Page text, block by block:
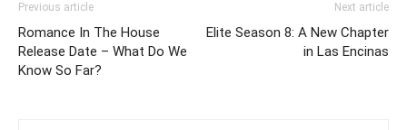
Previous article
Romance In The House
Release Date – What Do We
Know So Far?
Next article
Elite Season 8: A New Chapter
in Las Encinas